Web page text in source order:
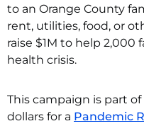
to an Orange County
rent, utilities, food, or
raise $1M to help
health crisis.
This campaign is part
dollars for a Pandemic